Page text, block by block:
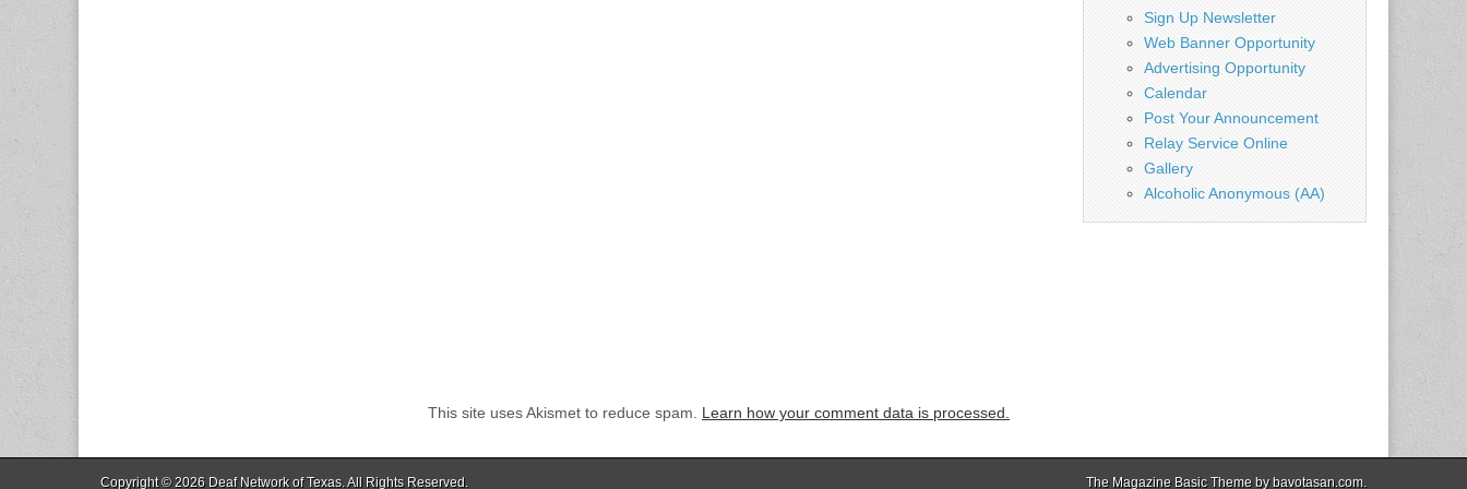
This site uses Akismet to reduce spam. Learn how your comment data is processed.
Sign Up Newsletter
Web Banner Opportunity
Advertising Opportunity
Calendar
Post Your Announcement
Relay Service Online
Gallery
Alcoholic Anonymous (AA)
Copyright © 2026 Deaf Network of Texas. All Rights Reserved. The Magazine Basic Theme bybavotasan.com.